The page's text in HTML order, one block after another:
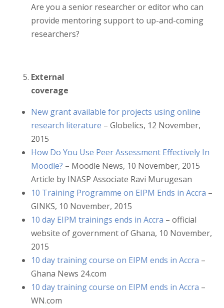
Are you a senior researcher or editor who can
provide mentoring support to up-and-coming
researchers?
External
coverage
New grant available for projects using online
research literature – Globelics, 12 November,
2015
How Do You Use Peer Assessment Effectively In
Moodle? – Moodle News, 10 November, 2015
Article by INASP Associate Ravi Murugesan
10 Training Programme on EIPM Ends in Accra –
GINKS, 10 November, 2015
10 day EIPM trainings ends in Accra – official
website of government of Ghana, 10 November,
2015
10 day training course on EIPM ends in Accra –
Ghana News 24.com
10 day training course on EIPM ends in Accra –
WN.com